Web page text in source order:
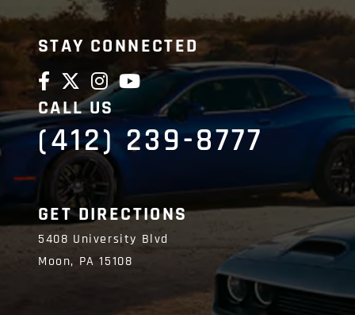
STAY CONNECTED
CALL US
(412) 239-8777
GET DIRECTIONS
5408 University Blvd
Moon, PA15108